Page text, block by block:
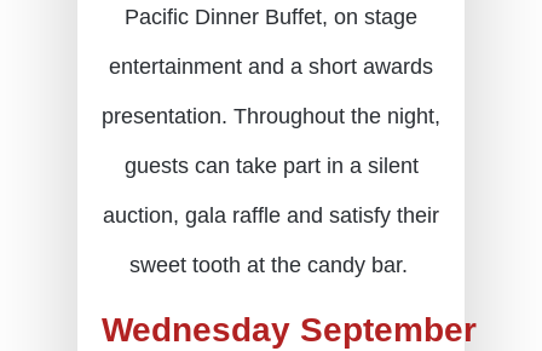
Pacific Dinner Buffet, on stage
entertainment and a short awards
presentation. Throughout the night,
guests can take part in a silent
auction, gala raffle and satisfy their
sweet tooth at the candy bar.
Wednesday September